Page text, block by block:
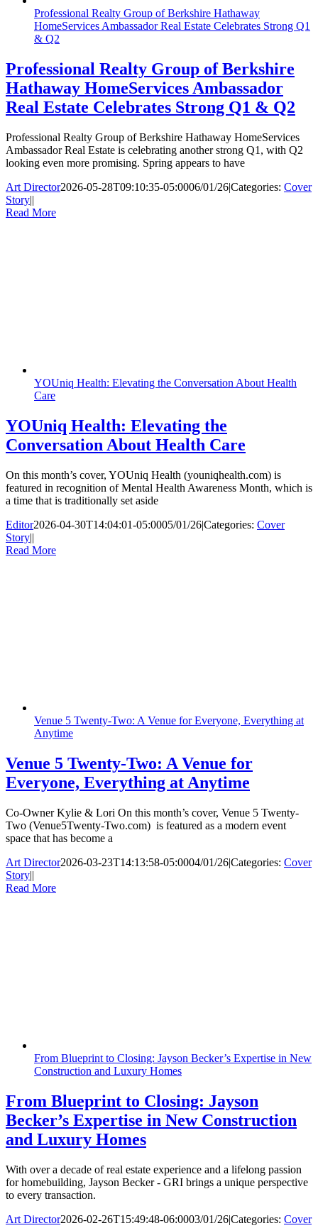
Professional Realty Group of Berkshire Hathaway
HomeServices Ambassador Real Estate Celebrates Strong Q1
& Q2
Professional Realty Group of Berkshire
Hathaway HomeServices Ambassador
Real Estate Celebrates Strong Q1 & Q2
Professional Realty Group of Berkshire Hathaway HomeServices
Ambassador Real Estate is celebrating another strong Q1, with Q2
looking even more promising. Spring appears to have
Art Director2026-05-28T09:10:35-05:0006/01/26|Categories: Cover
Story||
Read More
YOUniq Health: Elevating the Conversation About Health
Care
YOUniq Health: Elevating the
Conversation About Health Care
On this month’s cover, YOUniq Health (youniqhealth.com) is
featured in recognition of Mental Health Awareness Month, which is
a time that is traditionally set aside
Editor2026-04-30T14:04:01-05:0005/01/26|Categories: Cover
Story||
Read More
Venue 5 Twenty-Two: A Venue for Everyone, Everything at
Anytime
Venue 5 Twenty-Two: A Venue for
Everyone, Everything at Anytime
Co-Owner Kylie & Lori On this month’s cover, Venue 5 Twenty-
Two (Venue5Twenty-Two.com) is featured as a modern event
space that has become a
Art Director2026-03-23T14:13:58-05:0004/01/26|Categories: Cover
Story||
Read More
From Blueprint to Closing: Jayson Becker’s Expertise in New
Construction and Luxury Homes
From Blueprint to Closing: Jayson
Becker’s Expertise in New Construction
and Luxury Homes
With over a decade of real estate experience and a lifelong passion
for homebuilding, Jayson Becker - GRI brings a unique perspective
to every transaction.
Art Director2026-02-26T15:49:48-06:0003/01/26|Categories: Cover